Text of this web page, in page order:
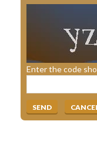
Enter the code